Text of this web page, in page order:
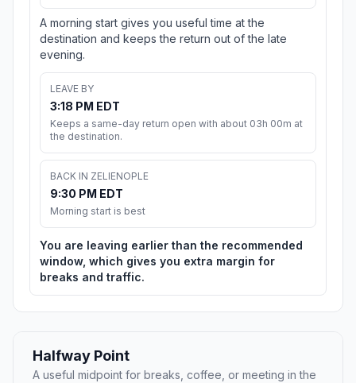
A morning start gives you useful time at the
destination and keeps the return out of the late
evening.
LEAVE BY
3:18 PM EDT
Keeps a same-day return open with about 03h 00m at
the destination.
BACK IN ZELIENOPLE
9:30 PM EDT
Morning start is best
You are leaving earlier than the recommended
window, which gives you extra margin for
breaks and traffic.
Halfway Point
A useful midpoint for breaks, coffee, or meeting in the